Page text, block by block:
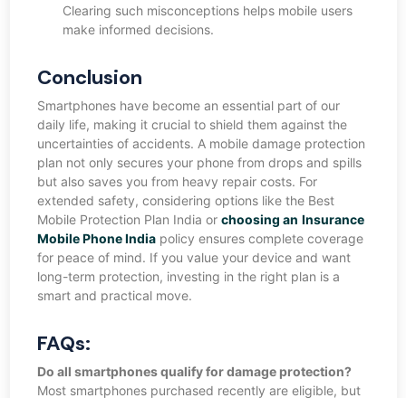
Clearing such misconceptions helps mobile users
make informed decisions.
Conclusion
Smartphones have become an essential part of our
daily life, making it crucial to shield them against the
uncertainties of accidents. A mobile damage protection
plan not only secures your phone from drops and spills
but also saves you from heavy repair costs. For
extended safety, considering options like the Best
Mobile Protection Plan India or choosing an Insurance
Mobile Phone Indiapolicy ensures complete coverage
for peace of mind. If you value your device and want
long-term protection, investing in the right plan is a
smart and practical move.
FAQs:
Do all smartphones qualify for damage protection?
Most smartphones purchased recently are eligible, but